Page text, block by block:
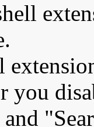
you